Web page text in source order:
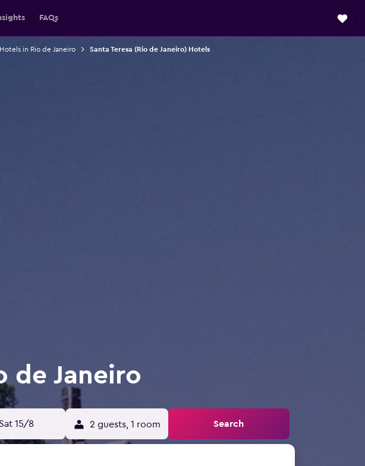
FAQs
Hotels in Rio de Janeiro Santa Teresa (Rio de Janeiro) Hotels
de Janeiro
Sat 15/8 2 guests, 1 room Search